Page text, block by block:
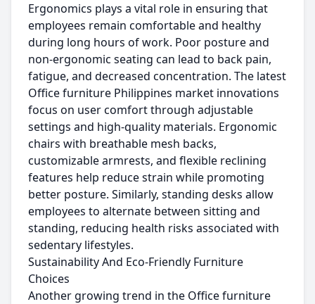
Ergonomics plays a vital role in ensuring that
employees remain comfortable and healthy
during long hours of work. Poor posture and
non-ergonomic seating can lead to back pain,
fatigue, and decreased concentration. The latest
Office furniture Philippines market innovations
focus on user comfort through adjustable
settings and high-quality materials. Ergonomic
chairs with breathable mesh backs,
customizable armrests, and flexible reclining
features help reduce strain while promoting
better posture. Similarly, standing desks allow
employees to alternate between sitting and
standing, reducing health risks associated with
sedentary lifestyles.
Sustainability And Eco-Friendly Furniture
Choices
Another growing trend in the Office furniture